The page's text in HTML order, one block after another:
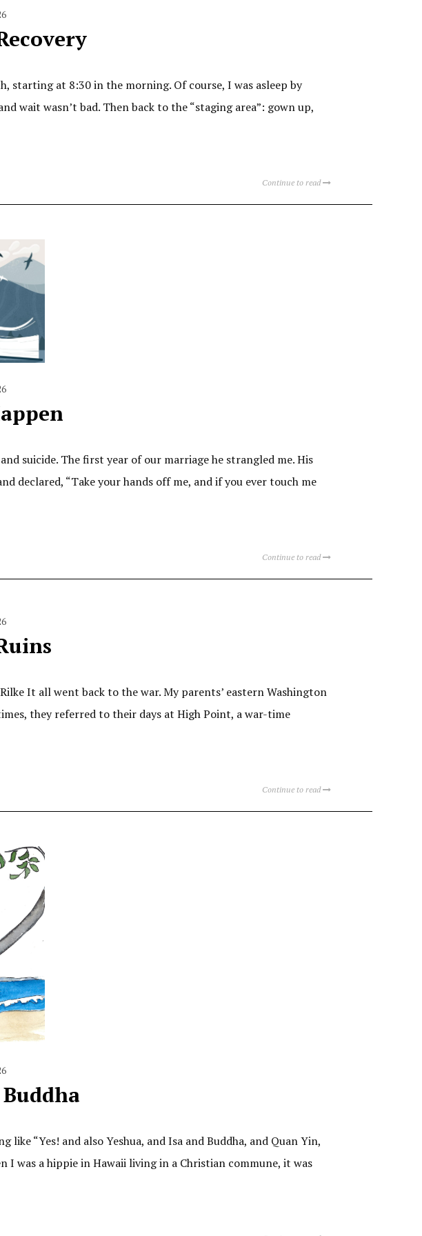
starting at 8:30 in the morning. Of course, I was asleep by
wait wasn’t bad. Then back to the “staging area”: gown up,
Continue to read
suicide. The first year of our marriage he strangled me. His
declared, “Take your hands off me, and if you ever touch me
Continue to read
It all went back to the war. My parents’ eastern Washington
they referred to their days at High Point, a war-time
Continue to read
“Yes! and also Yeshua, and Isa and Buddha, and Quan Yin,
I was a hippie in Hawaii living in a Christian commune, it was